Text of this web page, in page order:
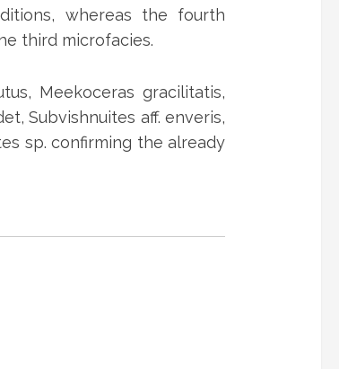
whereas the fourth
third microfacies.
Meekoceras gracilitatis,
Subvishnuites aff. enveris,
sp. confirming the already